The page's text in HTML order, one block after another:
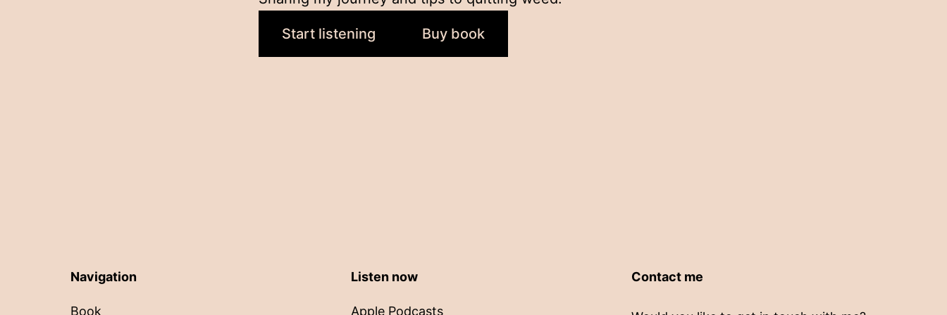
Start listening Buy book
Navigation
Book
Listen now
Apple Podcasts
Contact me